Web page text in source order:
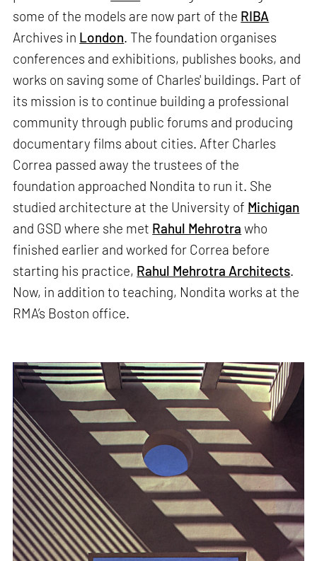
some of the models are now part of the RIBA
Archives in London. The foundation organises
conferences and exhibitions, publishes books, and
works on saving some of Charles' buildings. Part of
its mission is to continue building a professional
community through public forums and producing
documentary films about cities. After Charles
Correa passed away the trustees of the
foundation approached Nondita to run it. She
studied architecture at the University of Michigan
and GSD where she met Rahul Mehrotra who
finished earlier and worked for Correa before
starting his practice, Rahul Mehrotra Architects.
Now, in addition to teaching, Nondita works at the
RMA’s Boston office.